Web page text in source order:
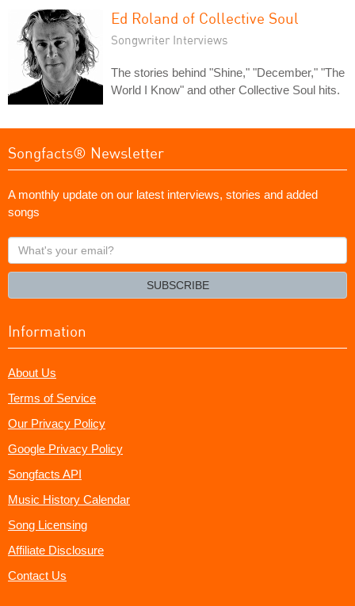
Ed Roland of Collective Soul
Songwriter Interviews
The stories behind "Shine," "December," "The
World I Know" and other Collective Soul hits.
Songfacts® Newsletter
A monthly update on our latest interviews, stories and added
songs
What's
your
SUBSCRIBE
Information
About Us
Terms of Service
Our Privacy Policy
Google Privacy Policy
Songfacts API
Music History Calendar
Song Licensing
Affiliate Disclosure
Contact Us